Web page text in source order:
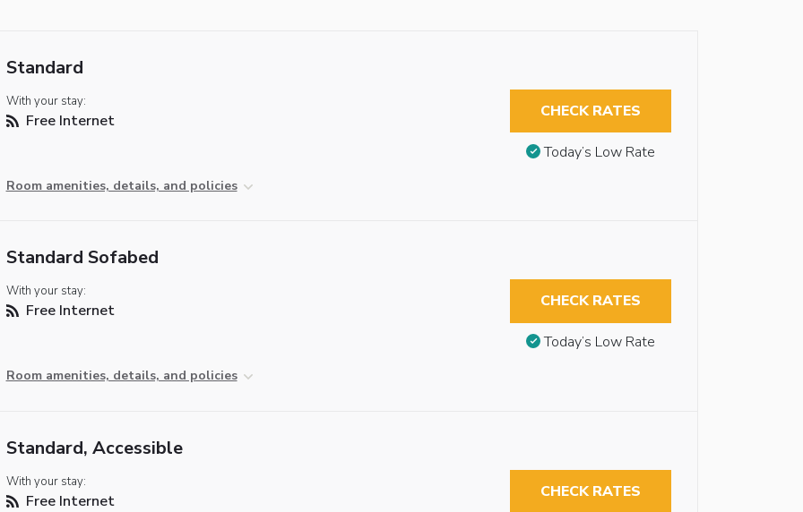
Standard
With your stay:
Free Internet
Room amenities, details, and policies
CHECK RATES
Today’s Low Rate
Standard Sofabed
With your stay:
Free Internet
Room amenities, details, and policies
CHECK RATES
Today’s Low Rate
Standard, Accessible
With your stay:
Free Internet CHECK RATES